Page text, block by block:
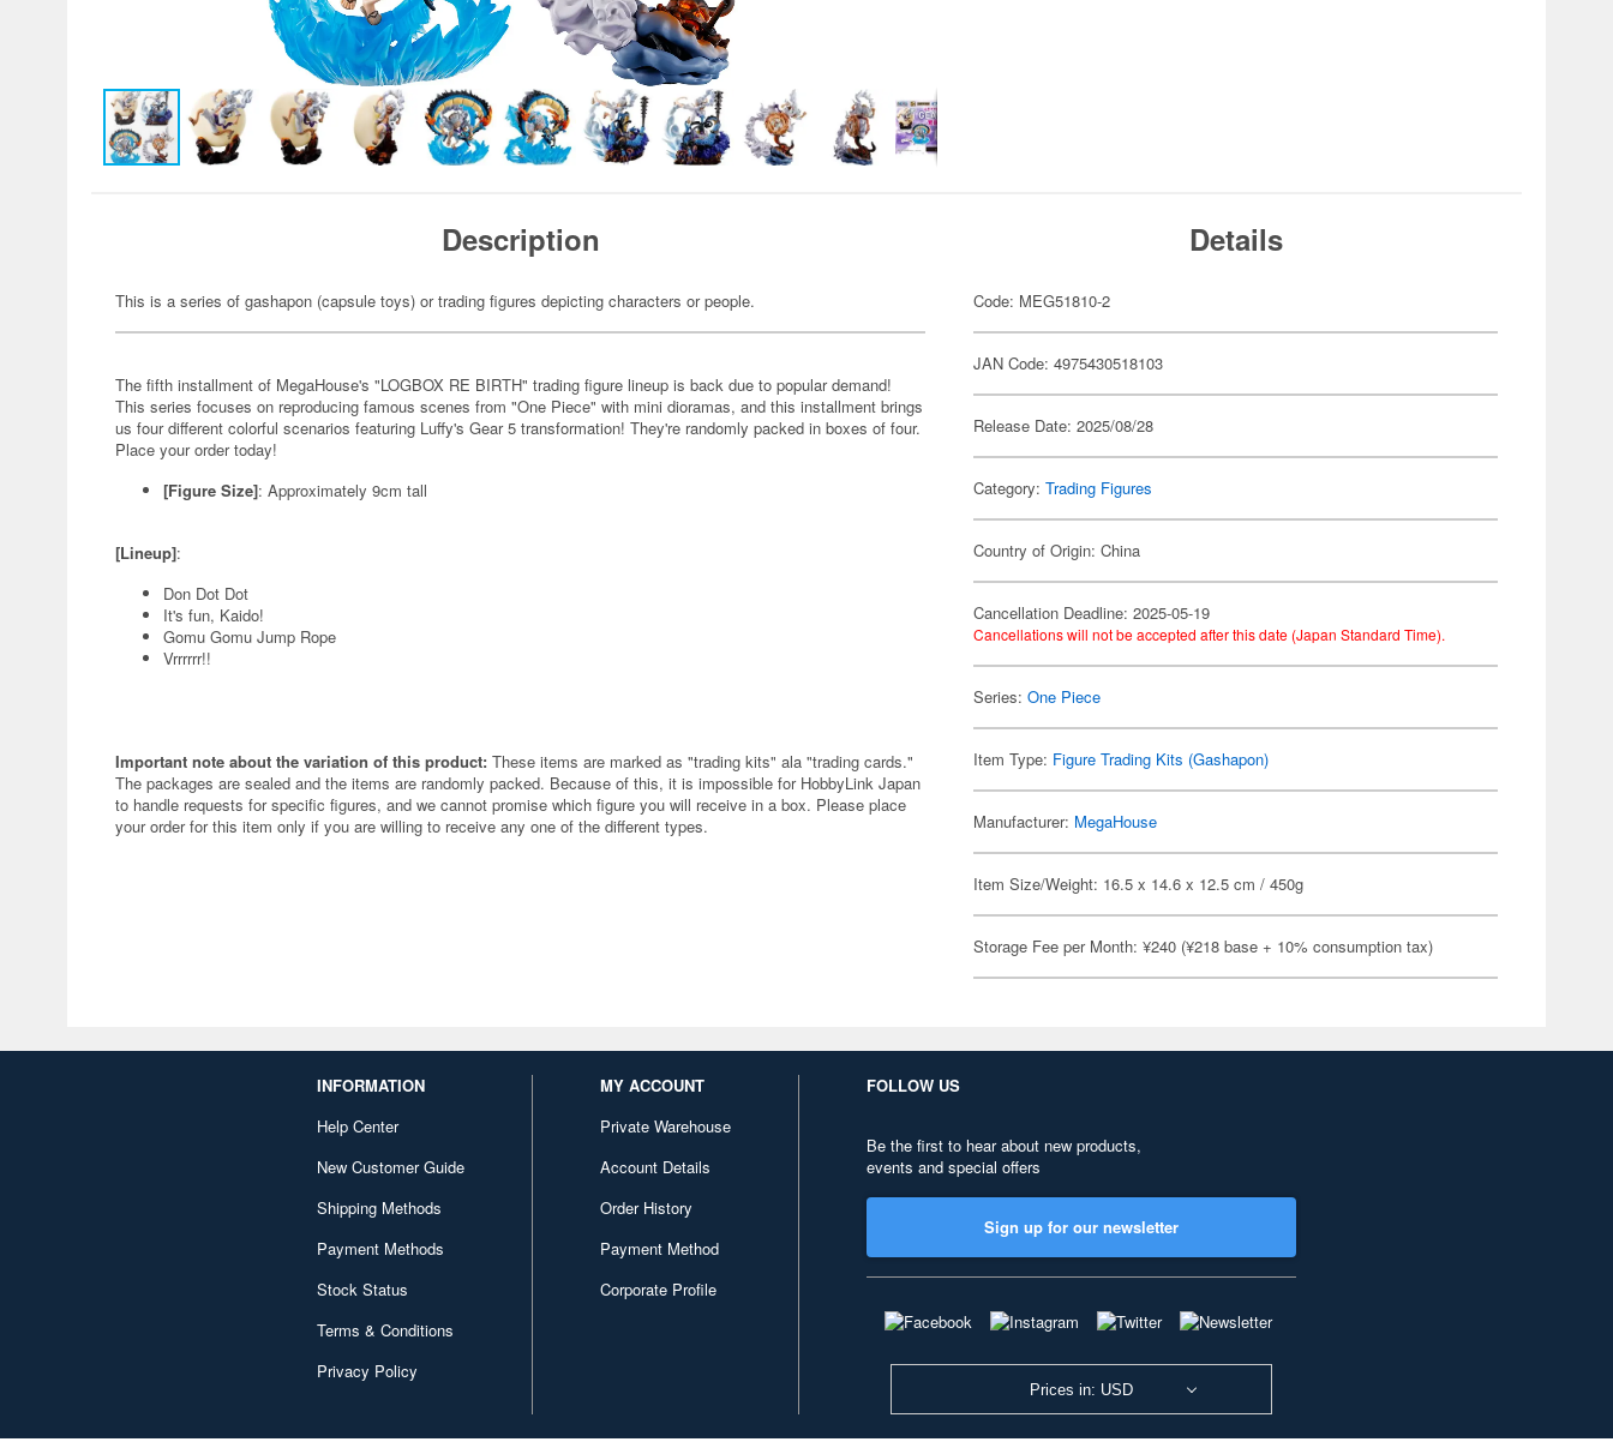
Description
This is a series of gashapon (capsule toys) or trading figures depicting characters or people.
The fifth installment of MegaHouse's "LOGBOX RE BIRTH" trading figure lineup is back due to popular demand!
This series focuses on reproducing famous scenes from "One Piece" with mini dioramas, and this installment brings
us four different colorful scenarios featuring Luffy's Gear 5 transformation! They're randomly packed in boxes of four.
Place your order today!
[Figure Size]: Approximately 9cm tall
[Lineup]:
Don Dot Dot
It's fun, Kaido!
Gomu Gomu Jump Rope
Vrrrrrr!!
Important note about the variation of this product: These items are marked as "trading kits" ala "trading cards."
The packages are sealed and the items are randomly packed. Because of this, it is impossible for HobbyLink Japan
to handle requests for specific figures, and we cannot promise which figure you will receive in a box. Please place
your order for this item only if you are willing to receive any one of the different types.
Details
Code: MEG51810-2
JAN Code: 4975430518103
Release Date: 2025/08/28
Category:Trading Figures
Country of Origin: China
Cancellation Deadline: 2025-05-19
Cancellations will not be accepted after this date (Japan Standard Time).
Series:One Piece
Item Type: Figure Trading Kits (Gashapon)
Manufacturer: MegaHouse
Item Size/Weight: 16.5 x 14.6 x 12.5 cm / 450g
Storage Fee per Month: ¥240 (¥218 base + 10% consumption tax)
INFORMATION
Help Center
New Customer Guide
Shipping Methods
Payment Methods
Stock Status
Terms & Conditions
Privacy Policy
MY ACCOUNT
Private Warehouse
Account Details
Order History
Payment Method
Corporate Profile
FOLLOW US
Be the first to hear about new products,
events and special offers
Sign up for our newsletter
Prices in: USD